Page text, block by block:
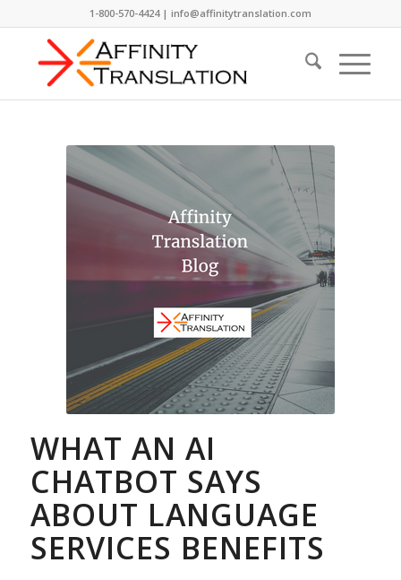
1-800-570-4424 | info@affinitytranslation.com
WHAT AN AI
CHATBOT SAYS
ABOUT LANGUAGE
SERVICES BENEFITS